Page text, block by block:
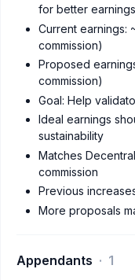
for better earnings
Current earnings:
commission)
Proposed
commission)
Goal: Help
Ideal earnings
sustainability
Matches
commission
Previous
More proposals
Appendants 1